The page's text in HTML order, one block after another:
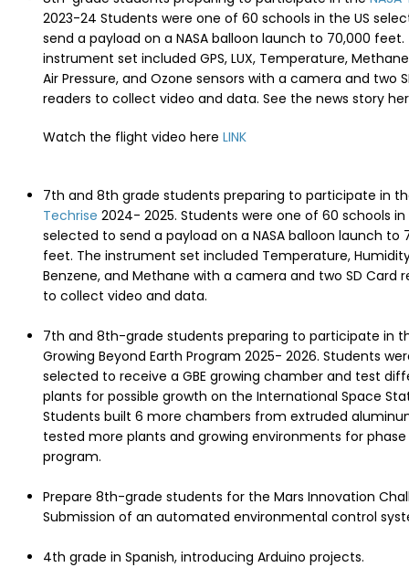
2023-24 Students were one of 60 schools in the US
send a payload on a NASA balloon launch to 70,000 feet.
instrument set included GPS, LUX, Temperature,
Air Pressure, and Ozone sensors with a camera and two
readers to collect video and data. See the news story
Watch the flight video here LINK
7th and 8th grade students preparing to participate in
Techrise 2024- 2025. Students were one of 60 schools in
selected to send a payload on a NASA balloon launch to
feet. The instrument set included Temperature,
Benzene, and Methane with a camera and two SD Card
to collect video and data.
7th and 8th-grade students preparing to participate in
Growing Beyond Earth Program 2025- 2026. Students
selected to receive a GBE growing chamber and test
plants for possible growth on the International Space
Students built 6 more chambers from extruded
tested more plants and growing environments for
program.
Prepare 8th-grade students for the Mars Innovation
Submission of an automated environmental control
4th grade in Spanish, introducing Arduino projects.